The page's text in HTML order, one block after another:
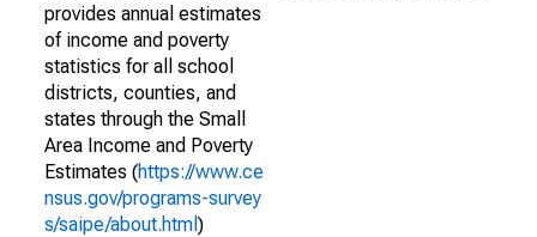
provides annual estimates
of income and poverty
statistics for all school
districts, counties, and
states through the Small
Area Income and Poverty
Estimates (https://www.ce
nsus.gov/programs-survey
s/saipe/about.html )